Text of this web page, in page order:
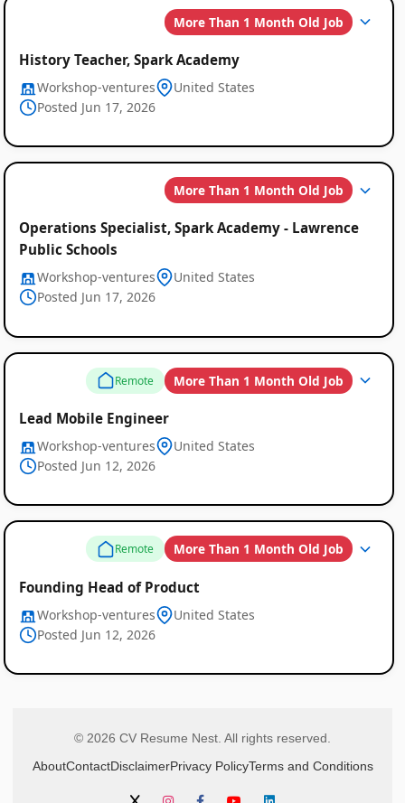
Global
Job
Listings
More Than 1 Month Old Job
History Teacher, Spark Academy
Workshop-ventures
United States
Posted Jun 17, 2026
More Than 1 Month Old Job
Operations Specialist, Spark Academy - Lawrence
Public Schools
Workshop-ventures
United States
Posted Jun 17, 2026
Remote More Than 1 Month Old Job
Lead Mobile Engineer
Workshop-ventures
United States
Posted Jun 12, 2026
Remote More Than 1 Month Old Job
Founding Head of Product
Workshop-ventures
United States
Posted Jun 12, 2026
© 2026 CV Resume Nest. All rights reserved.
AboutContactDisclaimerPrivacy PolicyTerms and Conditions